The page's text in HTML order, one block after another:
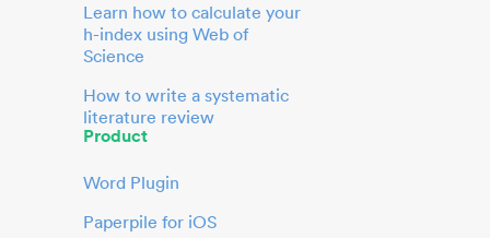
Learn how to calculate your
h-index using Web of
Science
How to write a systematic
literature review
Product
Word Plugin
Paperpile for iOS